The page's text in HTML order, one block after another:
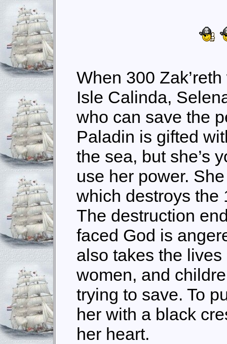
When 300
Isle Calinda,
who can save the
Paladin is gifted
the sea, but she’s
use her power.
which destroys the
The destruction
faced God is
also takes the
women, and
trying to save. To
her with a black
her heart.